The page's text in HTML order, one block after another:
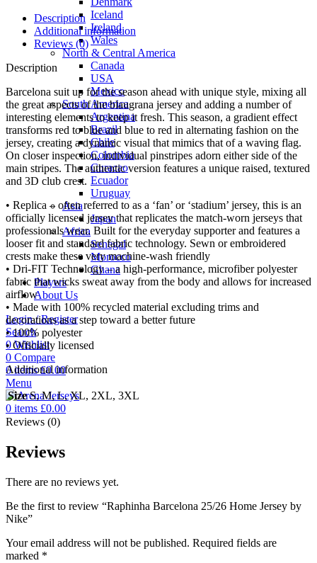
Iceland
Ireland
Wales
North & Central America
Canada
USA
Mexico
South America
Argentina
Brazil
Chile
Colombia
Curacao
Ecuador
Uruguay
Asia
Japan
Africa
Senegal
Morocco
Ghana
Players
About Us
Login / Register
Search
0Wishlist
0 Compare
0items £0.00
Menu
0 items £0.00
Description
Additional information
Reviews (0)
Description
Barcelona suit up for the season ahead with unique style, mixing all
the great aspects of the blaugrana jersey and adding a number of
interesting elements to keep it fresh. This season, a gradient effect
transforms red to blue and blue to red in alternating fashion on the
jersey, creating a dynamic visual that mimics that of a waving flag.
On closer inspection, individual pinstripes adorn either side of the
main stripes. The authentic version features a unique raised, textured
and 3D club crest.
• Replica – often referred to as a ‘fan’ or ‘stadium’ jersey, this is an
officially licensed jersey that replicates the match-worn jerseys that
professionals wear. Built for the everyday supporter and features a
looser fit and standard fabric technology. Sewn or embroidered
crests make these very machine-wash friendly
• Dri-FIT Technology – a high-performance, microfiber polyester
fabric that wicks sweat away from the body and allows for increased
airflow
• Made with 100% recycled material excluding trims and
decorations as a step toward a better future
• 100% polyester
• Officially licensed
Additional information
Size S, M, L, XL, 2XL, 3XL
Reviews (0)
Reviews
There are no reviews yet.
Be the first to review “Raphinha Barcelona 25/26 Home Jersey by
Nike”
Your email address will not be published. Required fields are
marked *